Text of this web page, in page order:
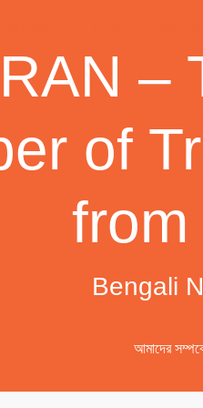
–
of
Bengali
আমাদের